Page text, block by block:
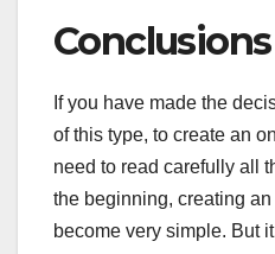
Conclusions
If you have made the
of this type, to create an
need to read carefully all
the beginning, creating
become very simple. But